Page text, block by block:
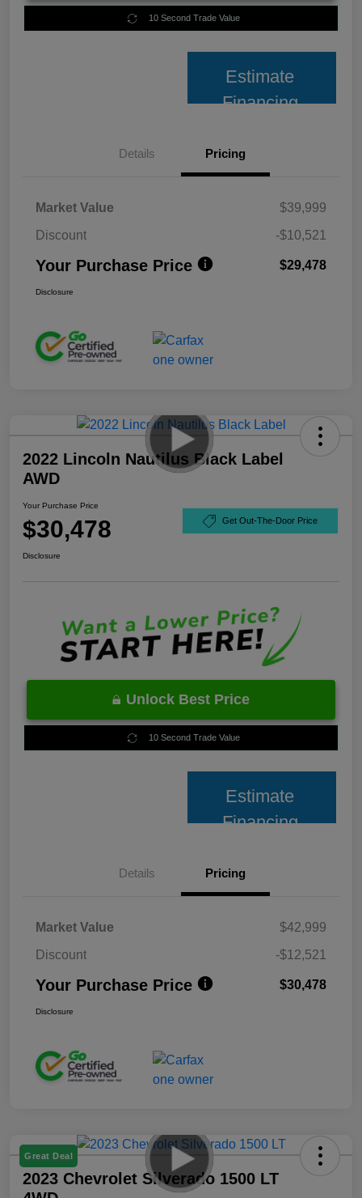
10 Second Trade Value
Estimate
Financing
Details Pricing
Market Value
$39,999
Discount
-$10,521
Your Purchase Price $29,478
Disclosure
2022 Lincoln Nautilus Black Label
AWD
Your Purchase Price
$30,478 Get Out-The-Door Price
Disclosure
Unlock Best Price
10 Second Trade Value
Estimate
Financing
Details Pricing
Market Value
$42,999
Discount
-$12,521
Your Purchase Price $30,478
Disclosure
Great Deal
2023 Chevrolet Silverado 1500 LT